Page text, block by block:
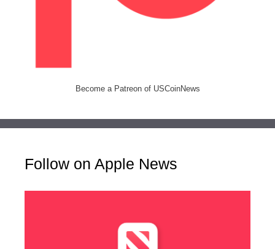
Become a Patreon of USCoinNews
Follow on Apple News